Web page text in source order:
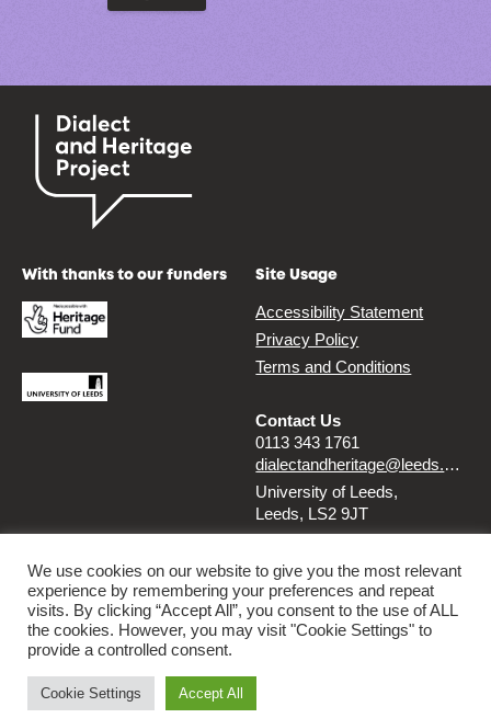
With thanks to our funders Site Usage
Accessibility Statement
Privacy Policy
Terms and Conditions
Contact Us
0113 343 1761
dialectandheritage@leeds.ac.uk
University of Leeds,
Leeds, LS2 9JT
InstagramTwitter
© 2026 Dialect & Heritage Project
Ammba Digital
We use cookies on our website to give you the most relevant
experience by remembering your preferences and repeat
visits. By clicking “Accept All”, you consent to the use of ALL
the cookies. However, you may visit "Cookie Settings" to
provide a controlled consent.
Cookie Settings Accept All